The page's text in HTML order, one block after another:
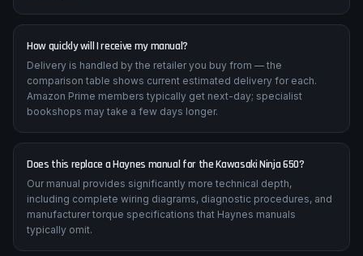
How quickly will I receive my manual?
Delivery is handled by the retailer you buy from — the
comparison table shows current estimated delivery for each.
Amazon Prime members typically get next-day; specialist
bookshops may take a few days longer.
Does this replace a Haynes manual for the Kawasaki Ninja 650?
Our manual provides significantly more technical depth,
including complete wiring diagrams, diagnostic procedures, and
manufacturer torque specifications that Haynes manuals
typically omit.